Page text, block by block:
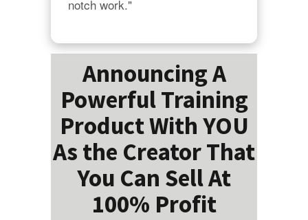
notch work."
Announcing A
Powerful Training
Product With YOU
As the Creator That
You Can Sell At
100% Profit